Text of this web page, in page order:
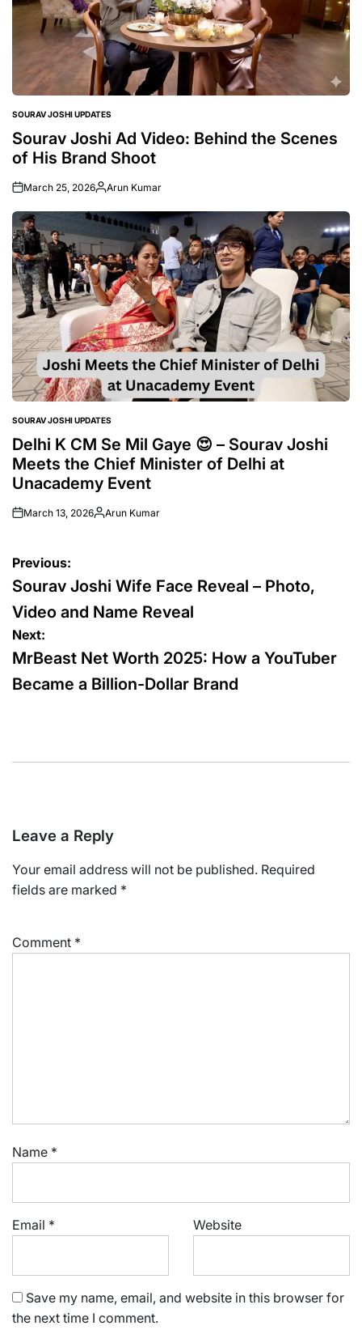
POSTED
IN
SOURAV JOSHI UPDATES
Sourav Joshi Ad Video: Behind the Scenes
of His Brand Shoot
March 25, 2026
Posted
by
Arun Kumar
POSTED
IN
SOURAV JOSHI UPDATES
Delhi K CM Se Mil Gaye 😍 – Sourav Joshi
Meets the Chief Minister of Delhi at
Unacademy Event
March 13, 2026
Posted
Arun Kumar
Post
navigation
Previous:
Sourav Joshi Wife Face Reveal – Photo,
Video and Name Reveal
Next:
MrBeast Net Worth 2025: How a YouTuber
Became a Billion-Dollar Brand
Leave a Reply
Your email address will not be published. Required
fields are marked *
Comment *
Name *
Email * Website
Save my name, email, and website in this browser for
the next time I comment.